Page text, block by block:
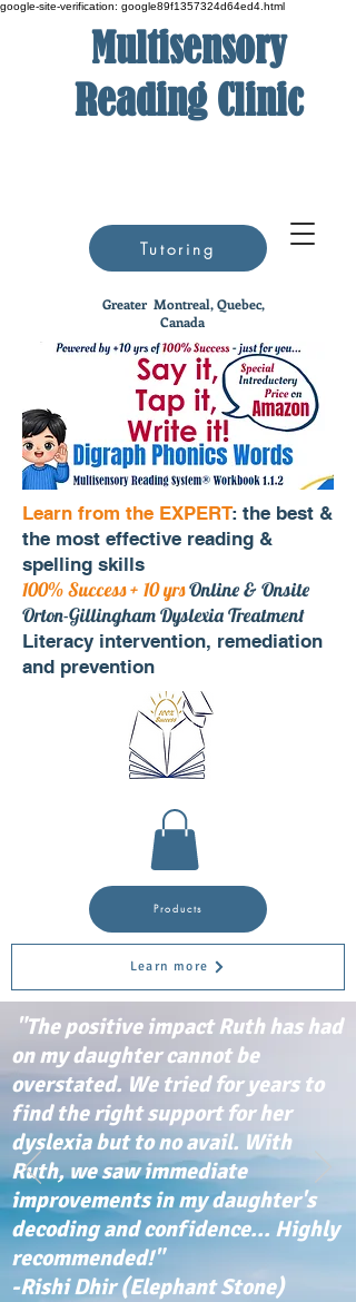
google-site-verification: google89f1357324d64ed4.html
Multisensory
Reading Clinic
Greater Montreal, Quebec,
Canada
Tutoring
Products
Learn from the EXPERT: the best &
the most effective reading &
spelling skills
100% Success + 10 yrsOnline & Onsite
Orton-Gillingham Dyslexia Treatment
Literacy intervention, remediation
and prevention
Learn more
"The positive impact Ruth has had
on my daughter cannot be
overstated. We tried for years to
find the right support for her
dyslexia but to no avail. With
Ruth, we saw immediate
improvements in my daughter's
decoding and confidence... Highly
recommended!"
-Rishi Dhir (Elephant Stone)